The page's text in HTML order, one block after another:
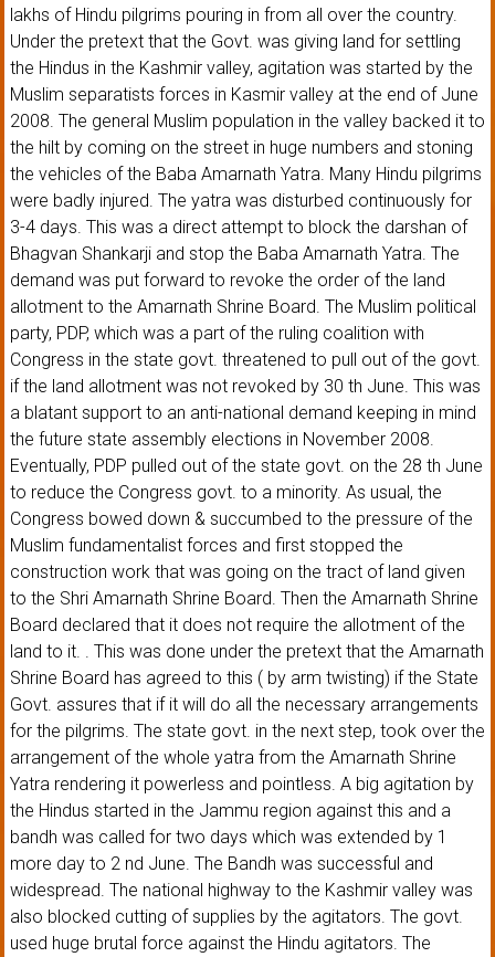
lakhs of Hindu pilgrims pouring in from all over the country.
Under the pretext that the Govt. was giving land for settling
the Hindus in the Kashmir valley, agitation was started by the
Muslim separatists forces in Kasmir valley at the end of June
2008. The general Muslim population in the valley backed it to
the hilt by coming on the street in huge numbers and stoning
the vehicles of the Baba Amarnath Yatra. Many Hindu pilgrims
were badly injured. The yatra was disturbed continuously for
3-4 days. This was a direct attempt to block the darshan of
Bhagvan Shankarji and stop the Baba Amarnath Yatra. The
demand was put forward to revoke the order of the land
allotment to the Amarnath Shrine Board. The Muslim political
party, PDP, which was a part of the ruling coalition with
Congress in the state govt. threatened to pull out of the govt.
if the land allotment was not revoked by 30 th June. This was
a blatant support to an anti-national demand keeping in mind
the future state assembly elections in November 2008.
Eventually, PDP pulled out of the state govt. on the 28 th June
to reduce the Congress govt. to a minority. As usual, the
Congress bowed down & succumbed to the pressure of the
Muslim fundamentalist forces and first stopped the
construction work that was going on the tract of land given
to the Shri Amarnath Shrine Board. Then the Amarnath Shrine
Board declared that it does not require the allotment of the
land to it. . This was done under the pretext that the Amarnath
Shrine Board has agreed to this ( by arm twisting) if the State
Govt. assures that if it will do all the necessary arrangements
for the pilgrims. The state govt. in the next step, took over the
arrangement of the whole yatra from the Amarnath Shrine
Yatra rendering it powerless and pointless. A big agitation by
the Hindus started in the Jammu region against this and a
bandh was called for two days which was extended by 1
more day to 2 nd June. The Bandh was successful and
widespread. The national highway to the Kashmir valley was
also blocked cutting of supplies by the agitators. The govt.
used huge brutal force against the Hindu agitators. The